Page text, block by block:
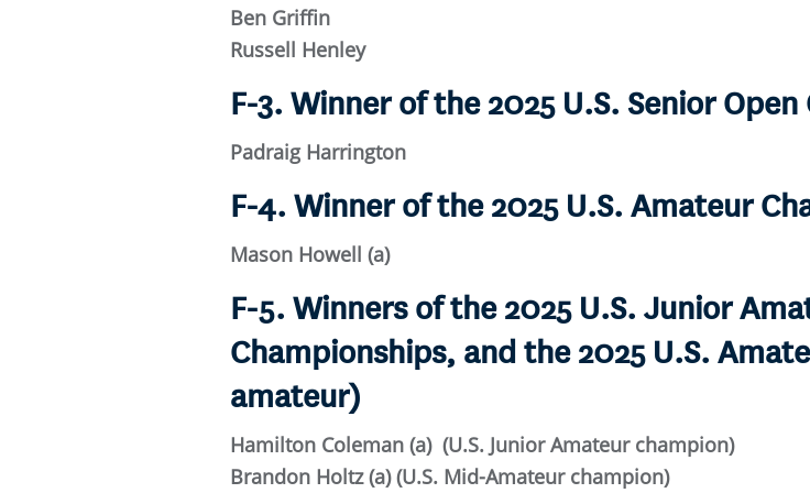
Ben Griffin
Russell Henley
F-3. Winner of the 2025 U.S. Senior
Padraig Harrington
F-4. Winner of the 2025 U.S. Amateur
Mason Howell (a)
F-5. Winners of the 2025 U.S. Junior
Championships, and the 2025 U.S.
amateur)
Hamilton Coleman (a) (U.S. Junior Amateur champion)
Brandon Holtz (a) (U.S. Mid-Amateur champion)